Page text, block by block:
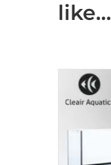
like…